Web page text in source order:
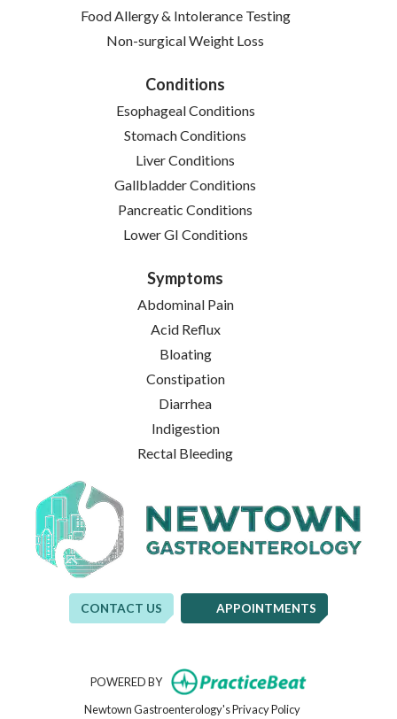
Food Allergy & Intolerance Testing
Non-surgical Weight Loss
Conditions
Esophageal Conditions
Stomach Conditions
Liver Conditions
Gallbladder Conditions
Pancreatic Conditions
Lower GI Conditions
Symptoms
Abdominal Pain
Acid Reflux
Bloating
Constipation
Diarrhea
Indigestion
Rectal Bleeding
CONTACT US APPOINTMENTS
POWERED BY (opens in new
Newtown Gastroenterology's Privacy Policy(opens in new tab)